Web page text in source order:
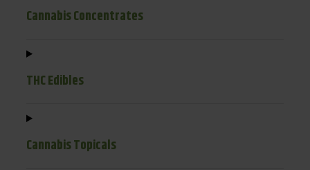
Cannabis Concentrates
THC Edibles
Cannabis Topicals